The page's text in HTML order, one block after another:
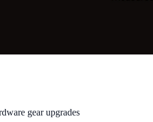
gear upgrades